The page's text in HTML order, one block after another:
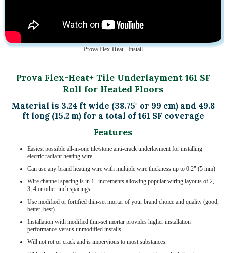
Prova Flex-Heat+ Install
Prova Flex-Heat+ Tile Underlayment 161 SF
Roll for Heated Floors
Material is 3.24 ft wide (38.75" or 99 cm) and 49.8
ft long (15.2 m) for a total of 161 SF coverage
Features
Easiest possible all-in-one tile/stone anti-crack underlayment for installing
electric radiant heating wire
Can use any brand heating wire with multiple wire thickness up to 0.2" (5 mm)
Wire channel spacing is in 1" increments allowing popular wiring layouts of 2,
3, 4 or other inch spacings
Use modified or fortified thin-set mortar of your brand choice and quality (good,
better, best)
Installation with modified thin-set mortar provides higher installation
performance versus unmodified installs
Will not rot or crack and is impervious to most substances.